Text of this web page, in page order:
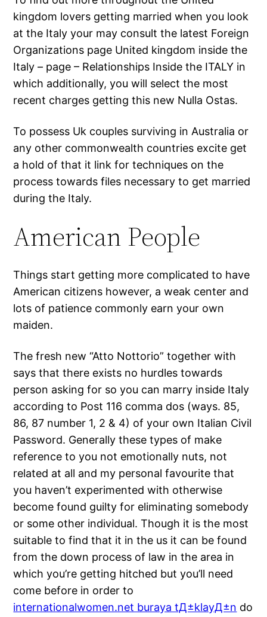
kingdom lovers getting married when you look
at the Italy your may consult the latest Foreign
Organizations page United kingdom inside the
Italy – page – Relationships Inside the ITALY in
which additionally, you will select the most
recent charges getting this new Nulla Ostas.
To possess Uk couples surviving in Australia or
any other commonwealth countries excite get
a hold of that it link for techniques on the
process towards files necessary to get married
during the Italy.
American People
Things start getting more complicated to have
American citizens however, a weak center and
lots of patience commonly earn your own
maiden.
The fresh new “Atto Nottorio” together with
says that there exists no hurdles towards
person asking for so you can marry inside Italy
according to Post 116 comma dos (ways. 85,
86, 87 number 1, 2 & 4) of your own Italian Civil
Password. Generally these types of make
reference to you not emotionally nuts, not
related at all and my personal favourite that
you haven’t experimented with otherwise
become found guilty for eliminating somebody
or some other individual. Though it is the most
suitable to find that it in the us it can be found
from the down process of law in the area in
which you’re getting hitched but you’ll need
come before in order to
internationalwomen.net buraya tД±klayД±n do